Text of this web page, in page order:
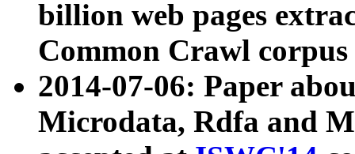
billion web pages
Common Crawl
2014-07-06: Paper
Microdata, Rdfa and